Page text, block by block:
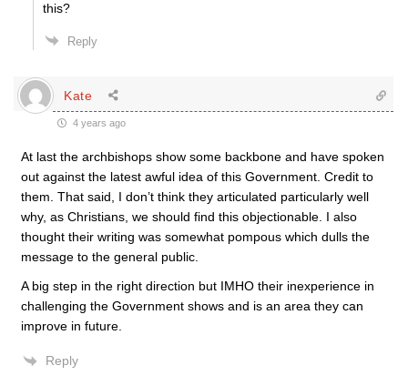
this?
Reply
Kate
4 years ago
At last the archbishops show some backbone and have spoken
out against the latest awful idea of this Government. Credit to
them. That said, I don’t think they articulated particularly well
why, as Christians, we should find this objectionable. I also
thought their writing was somewhat pompous which dulls the
message to the general public.
A big step in the right direction but IMHO their inexperience in
challenging the Government shows and is an area they can
improve in future.
Reply